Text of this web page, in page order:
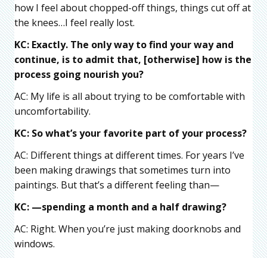
how I feel about chopped-off things, things cut off at
the knees…I feel really lost.
KC: Exactly. The only way to find your way and
continue, is to admit that, [otherwise] how is the
process going nourish you?
AC: My life is all about trying to be comfortable with
uncomfortability.
KC: So what’s your favorite part of your process?
AC: Different things at different times. For years I’ve
been making drawings that sometimes turn into
paintings. But that’s a different feeling than—
KC: —spending a month and a half drawing?
AC: Right. When you’re just making doorknobs and
windows.